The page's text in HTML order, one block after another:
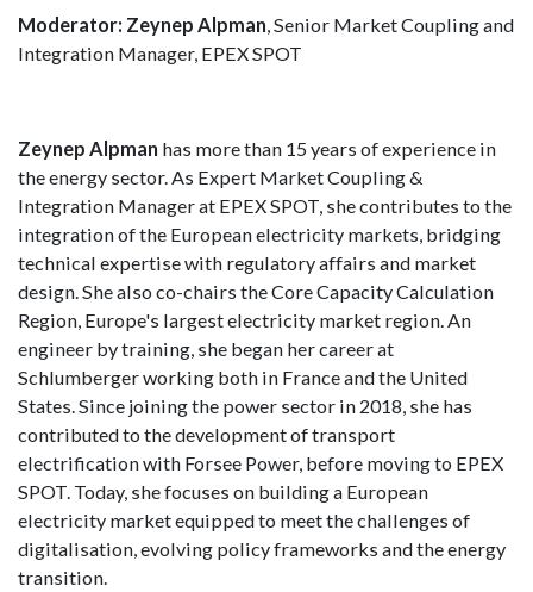
Moderator: Zeynep Alpman, Senior Market Coupling and
Integration Manager, EPEX SPOT
Zeynep Alpman has more than 15 years of experience in
the energy sector. As Expert Market Coupling &
Integration Manager at EPEX SPOT, she contributes to the
integration of the European electricity markets, bridging
technical expertise with regulatory affairs and market
design. She also co-chairs the Core Capacity Calculation
Region, Europe's largest electricity market region. An
engineer by training, she began her career at
Schlumberger working both in France and the United
States. Since joining the power sector in 2018, she has
contributed to the development of transport
electrification with Forsee Power, before moving to EPEX
SPOT. Today, she focuses on building a European
electricity market equipped to meet the challenges of
digitalisation, evolving policy frameworks and the energy
transition.